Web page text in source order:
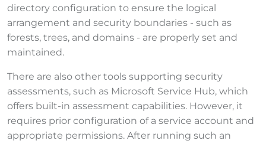
directory configuration to ensure the logical
arrangement and security boundaries - such as
forests, trees, and domains - are properly set and
maintained.
There are also other tools supporting security
assessments, such as Microsoft Service Hub, which
offers built-in assessment capabilities. However, it
requires prior configuration of a service account and
appropriate permissions. After running such an